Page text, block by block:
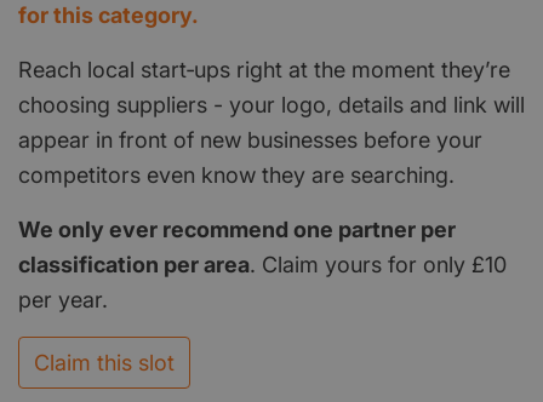
for this category.
Reach local start‑ups right at the moment they’re
choosing suppliers - your logo, details and link will
appear in front of new businesses before your
competitors even know they are searching.
We only ever recommend one partner per
classification per area. Claim yours for only £10
per year.
Claim this slot